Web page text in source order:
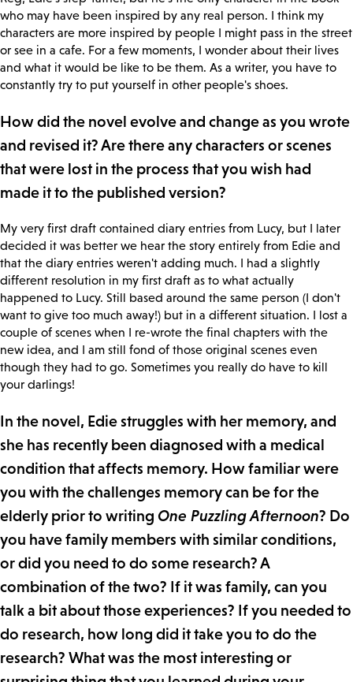
who may have been inspired by any real person. I think my
characters are more inspired by people I might pass in the street
or see in a cafe. For a few moments, I wonder about their lives
and what it would be like to be them. As a writer, you have to
constantly try to put yourself in other people's shoes.
How did the novel evolve and change as you wrote
and revised it? Are there any characters or scenes
that were lost in the process that you wish had
made it to the published version?
My very first draft contained diary entries from Lucy, but I later
decided it was better we hear the story entirely from Edie and
that the diary entries weren't adding much. I had a slightly
different resolution in my first draft as to what actually
happened to Lucy. Still based around the same person (I don't
want to give too much away!) but in a different situation. I lost a
couple of scenes when I re-wrote the final chapters with the
new idea, and I am still fond of those original scenes even
though they had to go. Sometimes you really do have to kill
your darlings!
In the novel, Edie struggles with her memory, and
she has recently been diagnosed with a medical
condition that affects memory. How familiar were
you with the challenges memory can be for the
elderly prior to writing One Puzzling Afternoon? Do
you have family members with similar conditions,
or did you need to do some research? A
combination of the two? If it was family, can you
talk a bit about those experiences? If you needed to
do research, how long did it take you to do the
research? What was the most interesting or